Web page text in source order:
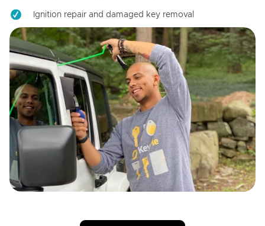
Ignition repair and damaged key removal